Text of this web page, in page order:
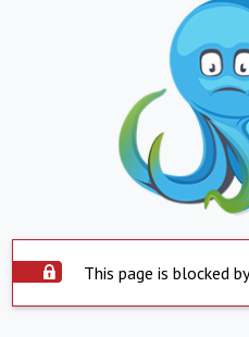
This page is blocked